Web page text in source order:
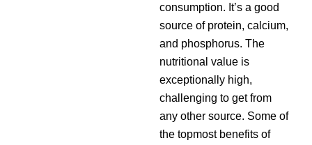
consumption. It’s a good
source of protein, calcium,
and phosphorus. The
nutritional value is
exceptionally high,
challenging to get from
any other source. Some of
the topmost benefits of